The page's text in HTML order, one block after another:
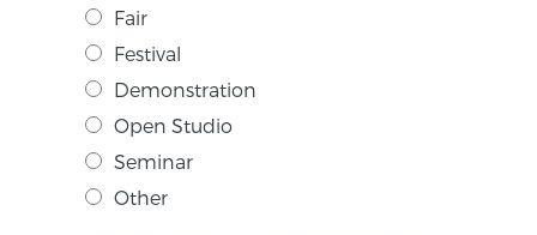
Fair
Festival
Demonstration
Open Studio
Seminar
Other